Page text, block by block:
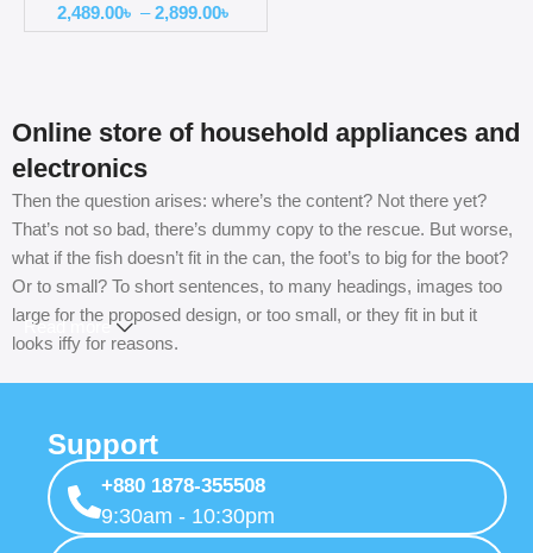
2,489.00৳ – 2,899.00৳
Online store of household appliances and
electronics
Then the question arises: where’s the content? Not there yet?
That’s not so bad, there’s dummy copy to the rescue. But worse,
what if the fish doesn’t fit in the can, the foot’s to big for the boot?
Or to small? To short sentences, to many headings, images too
large for the proposed design, or too small, or they fit in but it
looks iffy for reasons.
Chances are there wasn’t collaboration, communication, and
checkpoints, there wasn’t a process agreed upon or specified
with the granularity required. It’s content strategy gone awry right
from the start. If that’s what you think how bout the other way
Read more
Support
+880 1878-355508
9:30am - 10:30pm